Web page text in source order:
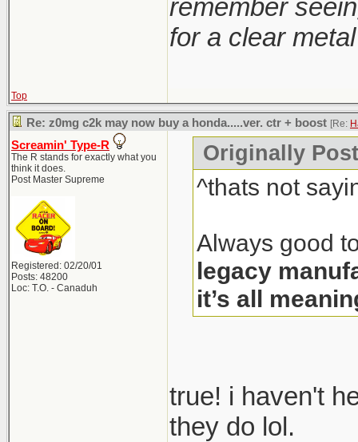
remember
for a clear
Top
Re: z0mg c2k may now buy a honda.....ver. ctr + boost [Re:
Screamin' Type-R
The R stands for exactly what you
think it does.
Post Master Supreme
Registered: 02/20/01
Posts: 48200
Loc: T.O. - Canaduh
Originally
^thats not
Always good
legacy
it’s all
true! i haven't
they do lol.